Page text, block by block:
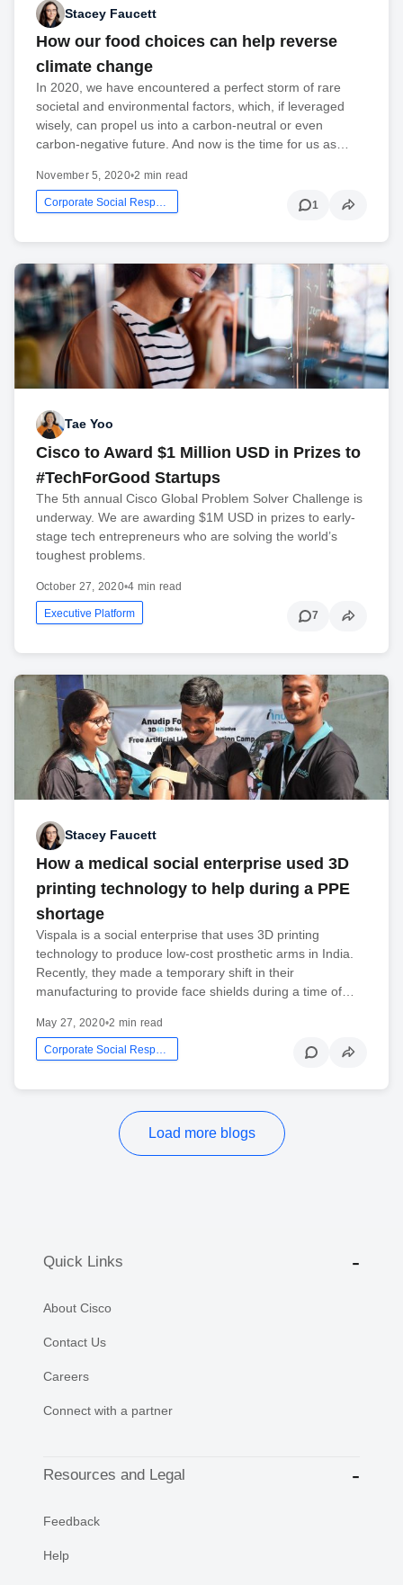
Stacey Faucett
How our food choices can help reverse
climate change
In 2020, we have encountered a perfect storm of rare
societal and environmental factors, which, if leveraged
wisely, can propel us into a carbon-neutral or even
carbon-negative future. And now is the time for us as…
November 5, 2020•2 min read
Corporate Social Responsibility 1
Tae Yoo
Cisco to Award $1 Million USD in Prizes to
#TechForGood Startups
The 5th annual Cisco Global Problem Solver Challenge is
underway. We are awarding $1M USD in prizes to early-
stage tech entrepreneurs who are solving the world’s
toughest problems.
October 27, 2020•4 min read
Executive Platform 7
Stacey Faucett
How a medical social enterprise used 3D
printing technology to help during a PPE
shortage
Vispala is a social enterprise that uses 3D printing
technology to produce low-cost prosthetic arms in India.
Recently, they made a temporary shift in their
manufacturing to provide face shields during a time of…
May 27, 2020•2 min read
Load more blogs
Quick Links
About Cisco
Contact Us
Careers
Connect with a partner
Resources and Legal
Feedback
Help